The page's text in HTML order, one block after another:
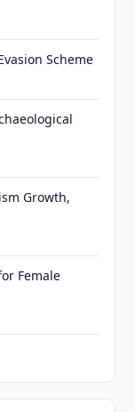
Scheme
Growth,
Female